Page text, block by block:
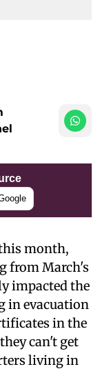
month,
from March's
impacted the
in evacuation
in the
can't get
living in